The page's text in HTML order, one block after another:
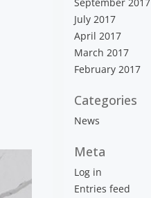
July 2017
April 2017
March 2017
February 2017
Categories
News
Meta
Log in
Entries feed